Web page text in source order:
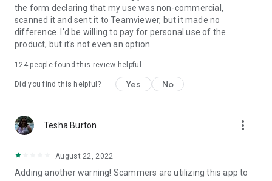
the form declaring that my use was non-commercial,
scanned it and sent it to Teamviewer, but it made no
difference. I'd be willing to pay for personal use of the
product, but it's not even an option.
124people found this review helpful
Did you find this helpful? Yes No
Tesha Burton more_vert
August 22, 2022
Adding another warning! Scammers are utilizing this app to